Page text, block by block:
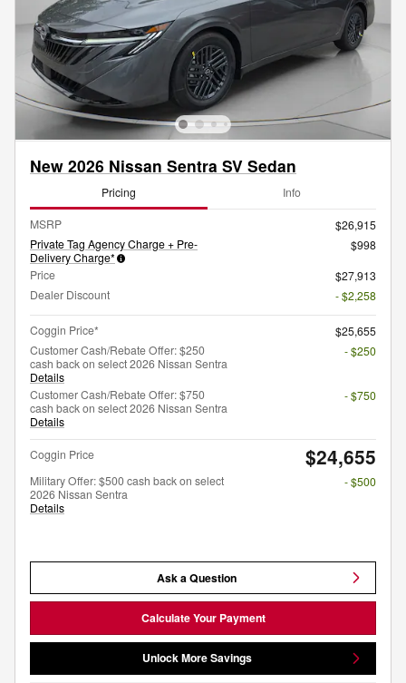
New 2026 Nissan Sentra SV Sedan
Pricing Info
MSRP
$26,915
Private Tag Agency Charge + Pre-
Delivery Charge*
$998
Price
$27,913
Dealer Discount
- $2,258
Coggin Price*
$25,655
Customer Cash/Rebate Offer: $250
cash back on select 2026 Nissan Sentra
Details
- $250
Customer Cash/Rebate Offer: $750
cash back on select 2026 Nissan Sentra
Details
- $750
Coggin Price $24,655
Military Offer: $500 cash back on select
2026 Nissan Sentra
Details
- $500
Ask a Question
Calculate Your Payment
Unlock More Savings